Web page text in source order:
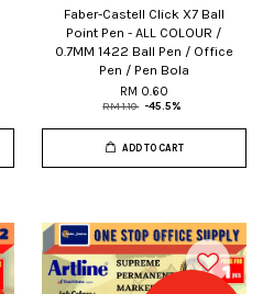
Faber-Castell Click X7 Ball
Point Pen - ALL COLOUR /
0.7MM 1422 Ball Pen / Office
Pen / Pen Bola
RM 0.60
RM 1.10 -45.5%
ADD TO CART